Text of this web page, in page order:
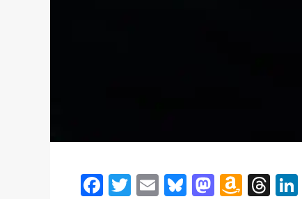
Facebook
Twitter
EmailBluesky